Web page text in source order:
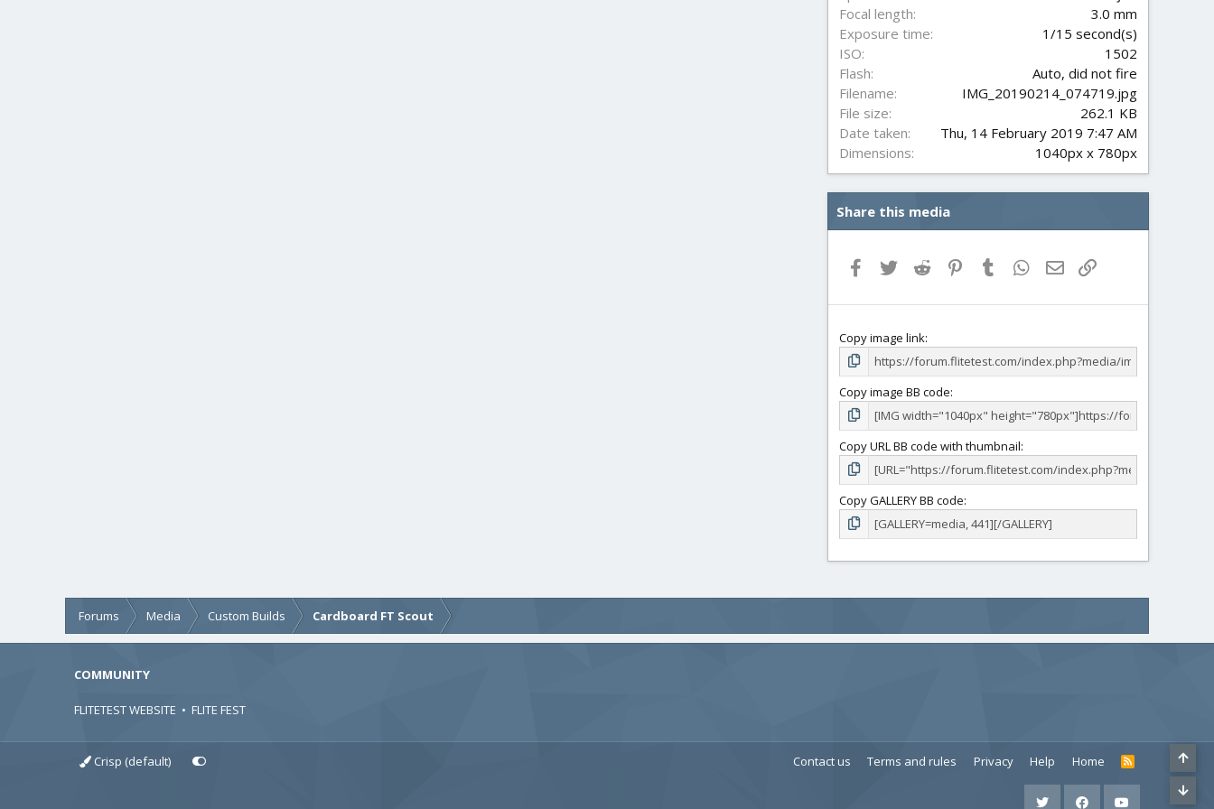
Focal length
3.0 mm
Exposure time
1/15 second(s)
ISO
1502
Flash
Auto, did not fire
Filename
IMG_20190214_074719.jpg
File size
262.1 KB
Date taken
Thu, 14 February 2019 7:47 AM
Dimensions
1040px x 780px
Share this media
Facebook
Twitter Reddit Pinterest
Tumblr WhatsApp
Email
Copy image link
Copy image BB code
Copy URL BB code with thumbnail
Copy GALLERY BB code
Forums Media Custom Builds Cardboard FT Scout
COMMUNITY
FLITETEST WEBSITE • FLITE FEST
Crisp (default) Contact us Terms and rules Privacy Help Home